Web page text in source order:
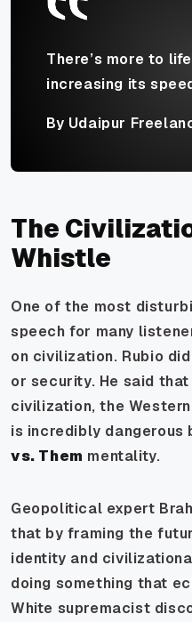
There’s more to
increasing its
By Udaipur
The
Whistle
One of the most
speech for many
on civilization. Rubio
or security. He said
civilization, the
is incredibly dangerous
vs. Them mentality.
Geopolitical expert
that by framing the
identity and
doing something that
White supremacist